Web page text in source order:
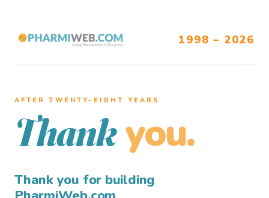
1998 – 2026
AFTER TWENTY–EIGHT YEARS
Thank you.
Thank you for building